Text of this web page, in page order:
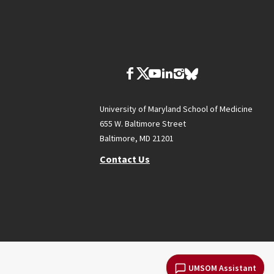
UMSOM Assistant
University of Maryland School of Medicine
655 W. Baltimore Street
Baltimore, MD 21201
Contact Us